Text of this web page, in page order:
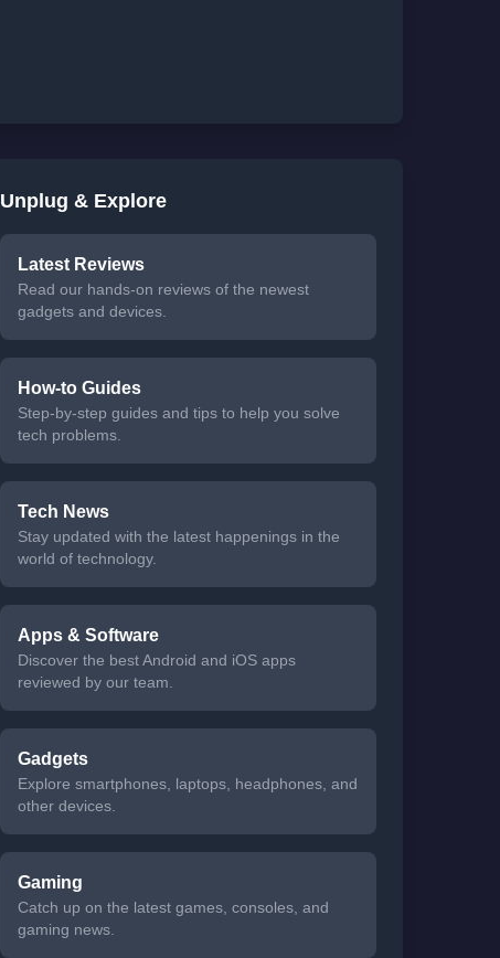
Unplug & Explore
Latest Reviews
Read our hands-on reviews of the newest
gadgets and devices.
How-to Guides
Step-by-step guides and tips to help you solve
tech problems.
Tech News
Stay updated with the latest happenings in the
world of technology.
Apps & Software
Discover the best Android and iOS apps
reviewed by our team.
Gadgets
Explore smartphones, laptops, headphones, and
other devices.
Gaming
Catch up on the latest games, consoles, and
gaming news.